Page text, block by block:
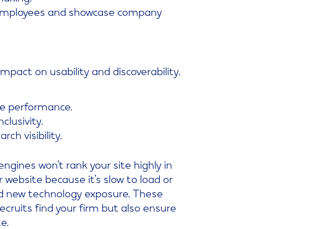
and showcase company
on usability and discoverability.
performance.
visibility.
won’t rank your site highly in
because it’s slow to load or
technology exposure. These
find your firm but also ensure